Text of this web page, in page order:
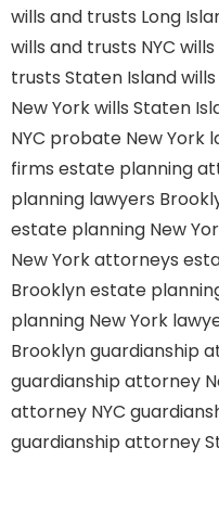
wills and trusts Long
wills and trusts NYC
trusts Staten Island
New Yorkwills Staten
NYC probate New York
firms estate planning
planning lawyers
estate planning New
New York attorneys
Brooklynestate
planning New York
Brooklynguardianship
guardianship attorney
attorney NYC
guardianship attorney